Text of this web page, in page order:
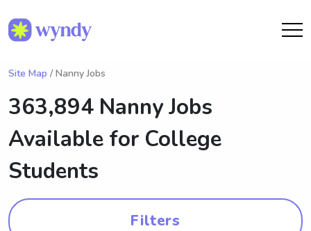
Site Map / Nanny Jobs
363,894 Nanny Jobs
Available for College
Students
Filters